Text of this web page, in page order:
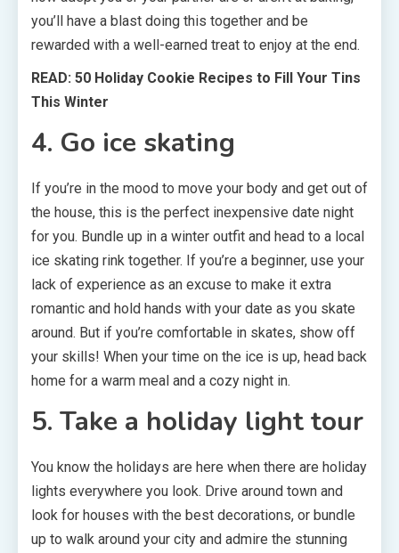
you’ll have a blast doing this together and be
rewarded with a well-earned treat to enjoy at the end.
READ: 50 Holiday Cookie Recipes to Fill Your Tins
This Winter
4. Go ice skating
If you’re in the mood to move your body and get out of
the house, this is the perfect inexpensive date night
for you. Bundle up in a winter outfit and head to a local
ice skating rink together. If you’re a beginner, use your
lack of experience as an excuse to make it extra
romantic and hold hands with your date as you skate
around. But if you’re comfortable in skates, show off
your skills! When your time on the ice is up, head back
home for a warm meal and a cozy night in.
5. Take a holiday light tour
You know the holidays are here when there are holiday
lights everywhere you look. Drive around town and
look for houses with the best decorations, or bundle
up to walk around your city and admire the stunning